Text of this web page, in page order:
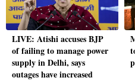
LIVE: Atishi accuses BJP
of failing to manage power
supply in Delhi, says
outages have increased